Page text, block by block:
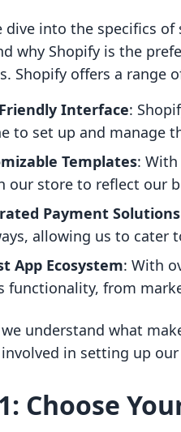
dive into the specifics
why Shopify is the
Shopify offers a range
Interface:
to set up and manage
Templates:
our store to reflect our
Payment Solutions
allowing us to cater
App Ecosystem: With
functionality, from
understand what
in setting up
Choose